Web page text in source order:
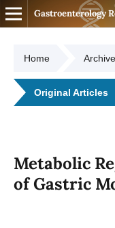
Gastroenterology
Home
Original Articles
Metabolic
of Gastric